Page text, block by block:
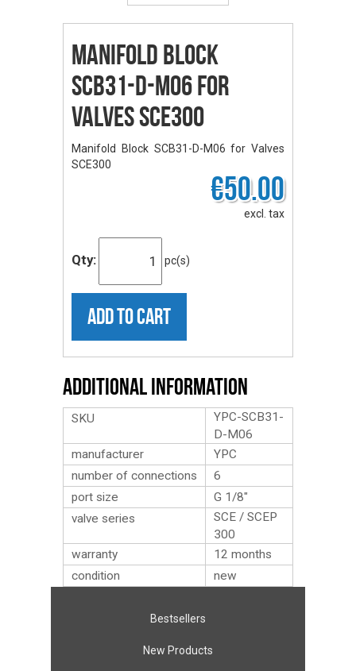
Manifold Block
SCB31-D-M06 for
Valves SCE300
Manifold Block SCB31-D-M06 for Valves
SCE300
€50.00
excl. tax
Qty: pc(s)
ADD TO CART
Additional Information
SKU
YPC-SCB31-
D-M06
manufacturer
YPC
number of connections
6
port size
G 1/8″
valve series
SCE / SCEP
300
warranty
12 months
condition
new
Bestsellers
New Products